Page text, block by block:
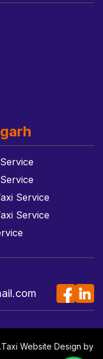
Service
Service
Taxi Website Design by